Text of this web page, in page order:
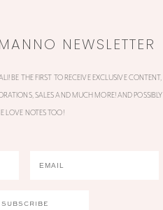
NEWSLETTER
BE THE FIRST TO RECEIVE EXCLUSIVE CONTENT,
SALES AND MUCH MORE! AND POSSIBLY
LOVE NOTES TOO!